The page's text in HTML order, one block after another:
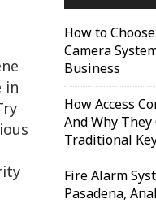
in
How to
Camera
Business
How Access
And Why
Traditional
Fire Alarm
Pasadena,